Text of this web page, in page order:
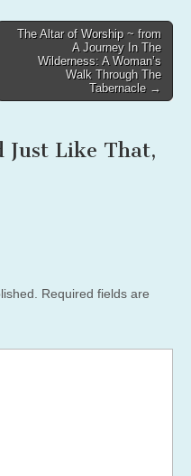
The Altar of Worship ~ from
A Journey In The
Wilderness: A Woman’s
Walk Through The
Tabernacle →
Just Like That,
Required fields are